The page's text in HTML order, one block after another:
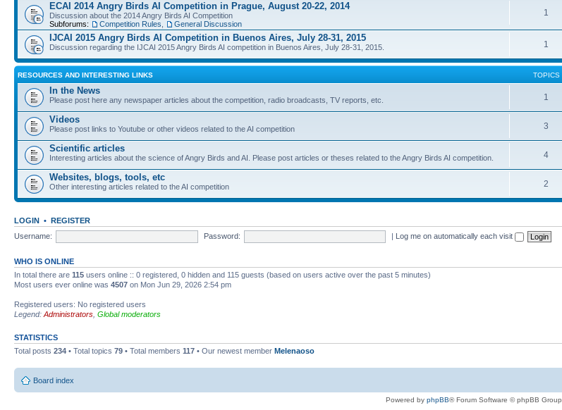
ECAI 2014 Angry Birds AI Competition in Prague, August 20-22, 2014
Discussion about the 2014 Angry Birds AI Competition
Subforums:
Competition Rules General Discussion
1
IJCAI 2015 Angry Birds AI Competition in Buenos Aires, July 28-31, 2015
Discussion regarding the IJCAI 2015 Angry Birds AI competition in Buenos Aires, July 28-31, 2015. 1
RESOURCES AND INTERESTING LINKS TOPICS
In the News
Please post here any newspaper articles about the competition, radio broadcasts, TV reports, etc. 1
Videos
Please post links to Youtube or other videos related to the AI competition 3
Scientific articles
Interesting articles about the science of Angry Birds and AI. Please post articles or theses related to the Angry Birds AI competition. 4
Websites, blogs, tools, etc
Other interesting articles related to the AI competition 2
LOGIN • REGISTER
Username:
Password: | Log me on automatically each visit
WHO IS ONLINE
In total there are 115 users online :: 0 registered, 0 hidden and 115 guests (based on users active over the past 5 minutes)
Most users ever online was 4507 on Mon Jun 29, 2026 2:54 pm
Registered users: No registered users
Legend: Administrators Global moderators
STATISTICS
Total posts 234 • Total topics 79 • Total members 117 • Our newest member Melenaoso
Board index
Powered by phpBB® Forum Software © phpBB Group